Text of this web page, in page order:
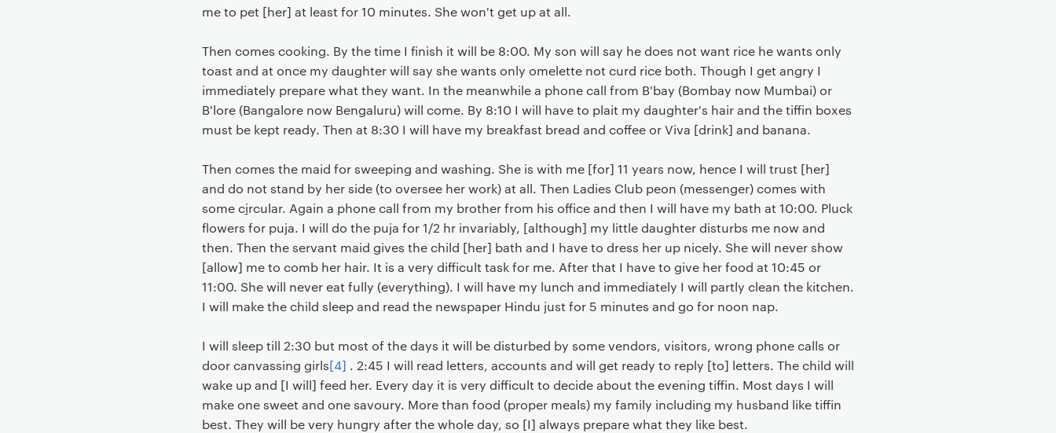
me to pet [her] at least for 10 minutes. She won't get up at all.
Then comes cooking. By the time I finish it will be 8:00. My son will say he does not want rice he wants only
toast and at once my daughter will say she wants only omelette not curd rice both. Though I get angry I
immediately prepare what they want. In the meanwhile a phone call from B'bay (Bombay now Mumbai) or
B'lore (Bangalore now Bengaluru) will come. By 8:10 I will have to plait my daughter's hair and the tiffin boxes
must be kept ready. Then at 8:30 I will have my breakfast bread and coffee or Viva [drink] and banana.
Then comes the maid for sweeping and washing. She is with me [for] 11 years now, hence I will trust [her]
and do not stand by her side (to oversee her work) at all. Then Ladies Club peon (messenger) comes with
some circular. Again a phone call from my brother from his office and then I will have my bath at 10:00. Pluck
flowers for puja. I will do the puja for 1/2 hr invariably, [although] my little daughter disturbs me now and
then. Then the servant maid gives the child [her] bath and I have to dress her up nicely. She will never show
[allow] me to comb her hair. It is a very difficult task for me. After that I have to give her food at 10:45 or
11:00. She will never eat fully (everything). I will have my lunch and immediately I will partly clean the kitchen.
I will make the child sleep and read the newspaper Hindu just for 5 minutes and go for noon nap.
I will sleep till 2:30 but most of the days it will be disturbed by some vendors, visitors, wrong phone calls or
door canvassing girls[4] . 2:45 I will read letters, accounts and will get ready to reply [to] letters. The child will
wake up and [I will] feed her. Every day it is very difficult to decide about the evening tiffin. Most days I will
make one sweet and one savoury. More than food (proper meals) my family including my husband like tiffin
best. They will be very hungry after the whole day, so [I] always prepare what they like best.